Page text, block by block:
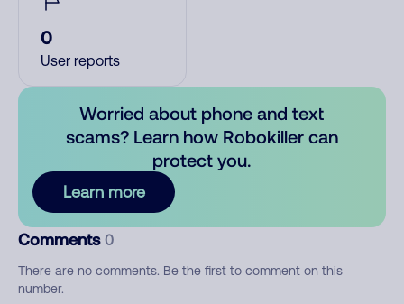
0
User reports
Worried about phone and text
scams? Learn how Robokiller can
protect you.
Learn more
Comments 0
There are no comments. Be the first to comment on this
number.